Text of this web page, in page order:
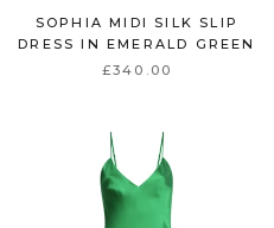
SOPHIA MIDI SILK SLIP
DRESS IN EMERALD GREEN
£340.00